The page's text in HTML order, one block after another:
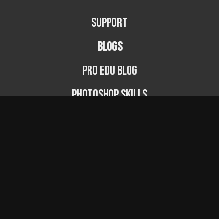
Support
BLOGS
PRO EDU Blog
Photoshop Skills